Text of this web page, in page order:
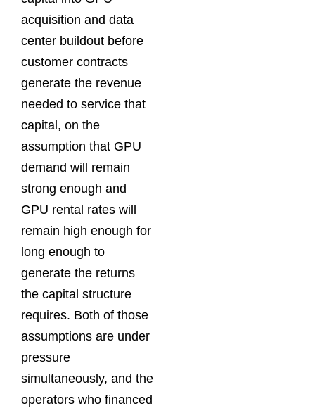
acquisition and data
center buildout before
customer contracts
generate the revenue
needed to service that
capital, on the
assumption that GPU
demand will remain
strong enough and
GPU rental rates will
remain high enough for
long enough to
generate the returns
the capital structure
requires. Both of those
assumptions are under
pressure
simultaneously, and the
operators who financed